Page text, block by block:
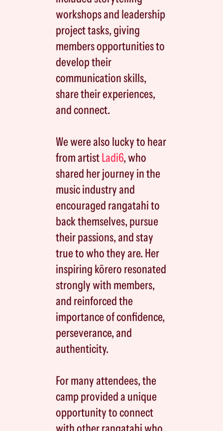
workshops and leadership
project tasks, giving
members opportunities to
develop their
communication skills,
share their experiences,
and connect.
We were also lucky to hear
from artistLadi6, who
shared her journey in the
music industry and
encouraged rangatahi to
back themselves, pursue
their passions, and stay
true to who they are. Her
inspiring kōrero resonated
strongly with members,
and reinforced the
importance of confidence,
perseverance, and
authenticity.
For many attendees, the
camp provided a unique
opportunity to connect